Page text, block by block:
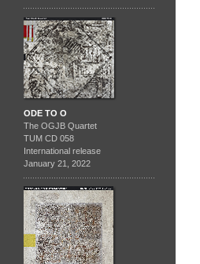
ODE TO O
The OGJB Quartet
TUM CD 058
International release
January 21, 2022